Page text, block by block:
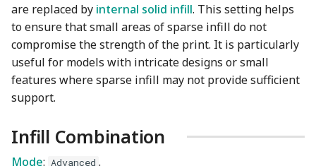
are replaced by internal solid infill. This setting helps
to ensure that small areas of sparse infill do not
compromise the strength of the print. It is particularly
useful for models with intricate designs or small
features where sparse infill may not provide sufficient
support.
Infill Combination
Mode: Advanced .